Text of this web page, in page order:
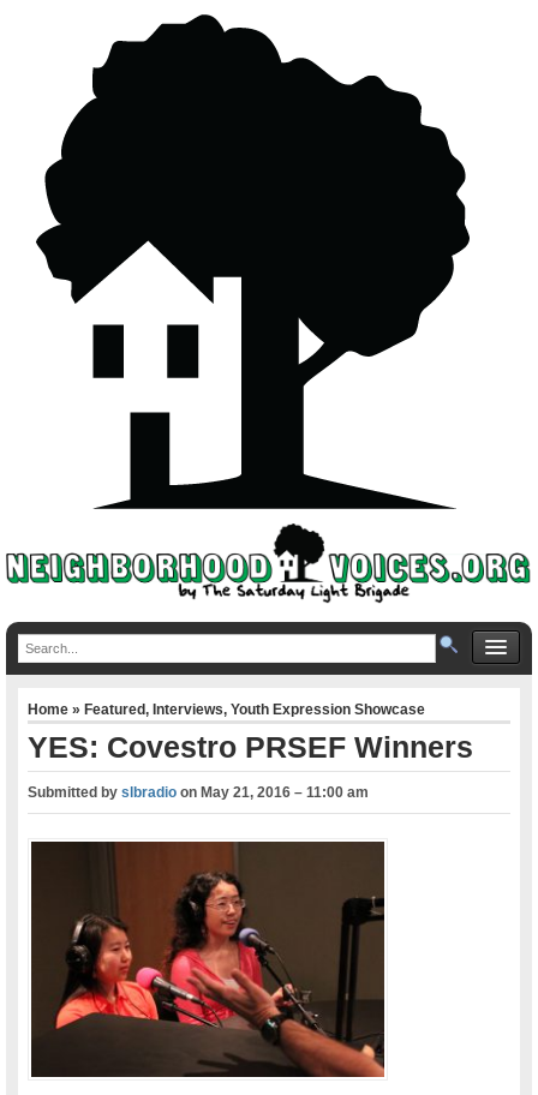
Home»Featured,Interviews,Youth Expression Showcase
YES: Covestro PRSEF Winners
Submitted byslbradio onMay 21, 2016 – 11:00 am